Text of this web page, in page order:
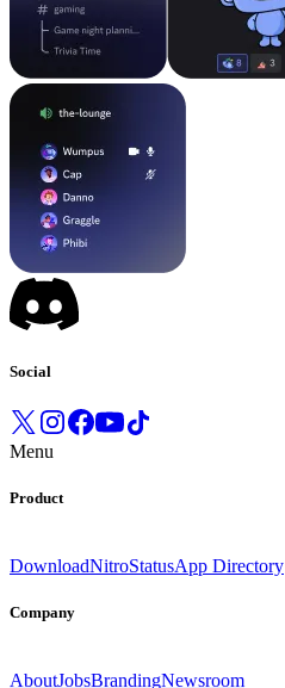
Social
Menu
Product
DownloadNitroStatusApp Directory
Company
AboutJobsBrandingNewsroom